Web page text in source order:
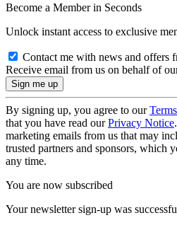
Become a Member in Seconds
Unlock instant access to exclusive
Contact me with news and offers
Receive email from us on behalf of
By signing up, you agree to our
that you have read ourPrivacy Notice
marketing emails from us that may
trusted partners and sponsors, which
any time.
You are now subscribed
Your newsletter sign-up was